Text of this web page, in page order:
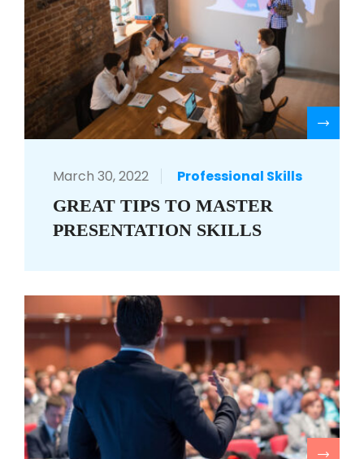
March 30, 2022 Professional Skills
GREAT TIPS TO MASTER
PRESENTATION SKILLS